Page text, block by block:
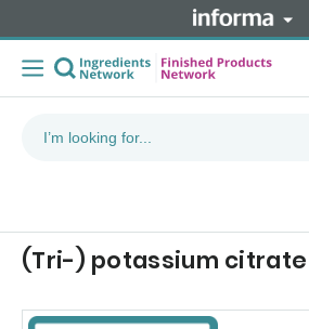
(Tri-) potassium citrate